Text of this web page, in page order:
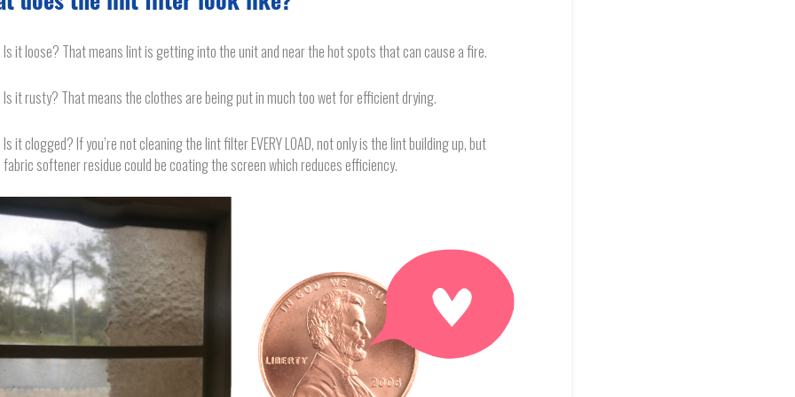
Is it loose? That means lint is getting into the unit and near the hot spots that can cause a fire.
Is it rusty? That means the clothes are being put in much too wet for efficient drying.
Is it clogged? If you’re not cleaning the lint filter EVERY LOAD, not only is the lint building up, but
fabric softener residue could be coating the screen which reduces efficiency.